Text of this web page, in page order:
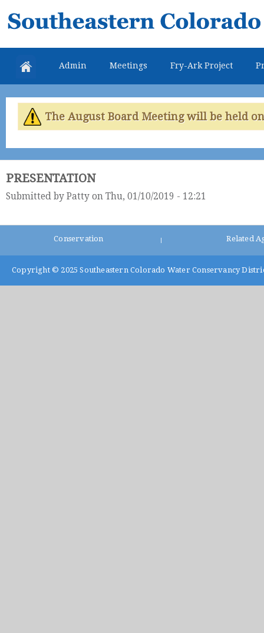
Southeastern
Colorado
Water
Conservancy
District
Admin Meetings Fry-Ark Project
The August Board Meeting will be held
PRESENTATION
Submitted by Patty on Thu, 01/10/2019 - 12:21
Conservation Related
Copyright © 2025 Southeastern Colorado Water Conservancy